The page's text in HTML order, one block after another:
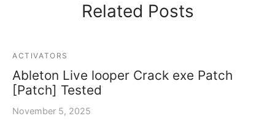
Related Posts
ACTIVATORS
Ableton Live looper Crack exe Patch
[Patch] Tested
November 5, 2025